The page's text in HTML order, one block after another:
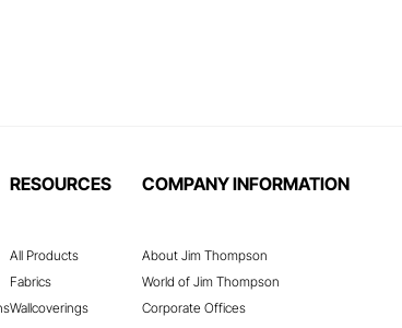
RESOURCES
All Products
Fabrics
Wallcoverings
COMPANY INFORMATION
About Jim Thompson
World of Jim Thompson
Corporate Offices